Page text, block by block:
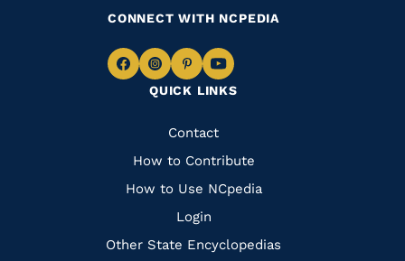
QUICK LINKS
Quick
Links
Contact
How to Contribute
How to Use NCpedia
Login
Other State Encyclopedias
CONNECT WITH NCPEDIA
Navigate
Facebook
Navigate
to
Instagram
Navigate
to
Pinterest
Navigate
to